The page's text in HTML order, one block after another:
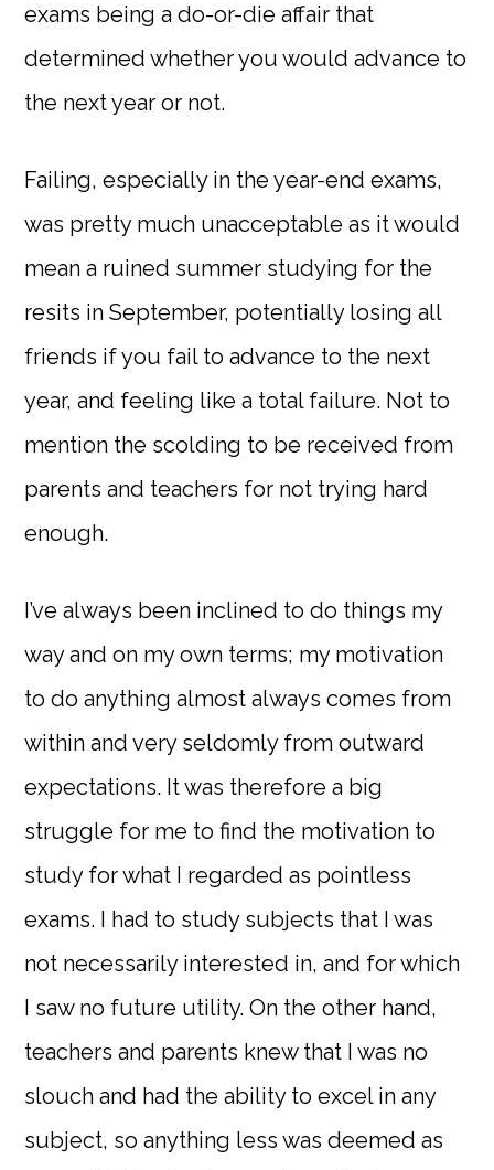
exams being a do-or-die affair that
determined whether you would advance to
the next year or not.
Failing, especially in the year-end exams,
was pretty much unacceptable as it would
mean a ruined summer studying for the
resits in September, potentially losing all
friends if you fail to advance to the next
year, and feeling like a total failure. Not to
mention the scolding to be received from
parents and teachers for not trying hard
enough.
I’ve always been inclined to do things my
way and on my own terms; my motivation
to do anything almost always comes from
within and very seldomly from outward
expectations. It was therefore a big
struggle for me to find the motivation to
study for what I regarded as pointless
exams. I had to study subjects that I was
not necessarily interested in, and for which
I saw no future utility. On the other hand,
teachers and parents knew that I was no
slouch and had the ability to excel in any
subject, so anything less was deemed as